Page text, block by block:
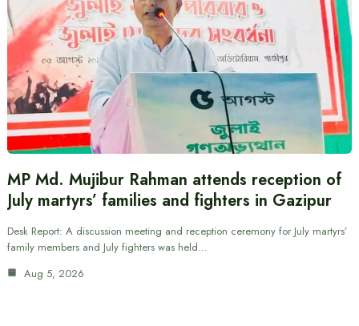
MP Md. Mujibur Rahman attends reception of
July martyrs’ families and fighters in Gazipur
Desk Report: A discussion meeting and reception ceremony for July martyrs’
family members and July fighters was held…
Aug 5, 2026